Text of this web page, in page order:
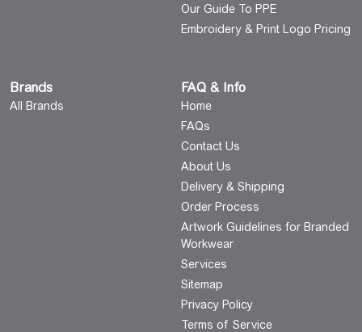
Our Guide To PPE
Embroidery & Print Logo Pricing
Brands
All Brands
FAQ & Info
Home
FAQs
Contact Us
About Us
Delivery & Shipping
Order Process
Artwork Guidelines for Branded
Workwear
Services
Sitemap
Privacy Policy
Terms of Service